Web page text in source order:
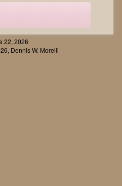
22, 2026
Dennis W. Morelli